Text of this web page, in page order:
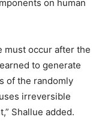
on human
must occur after the
to generate
of the randomly
irreversible
Shallue added.